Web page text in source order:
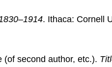
. Ithaca: Cornell
second author, etc.).